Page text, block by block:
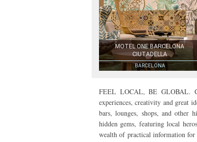
MOTEL ONE BARCELONA
CIUTADELLA
BARCELONA
FEEL LOCAL, BE GLOBAL.
experiences, creativity and great
bars, lounges, shops, and other
hidden gems, featuring local
wealth of practical information